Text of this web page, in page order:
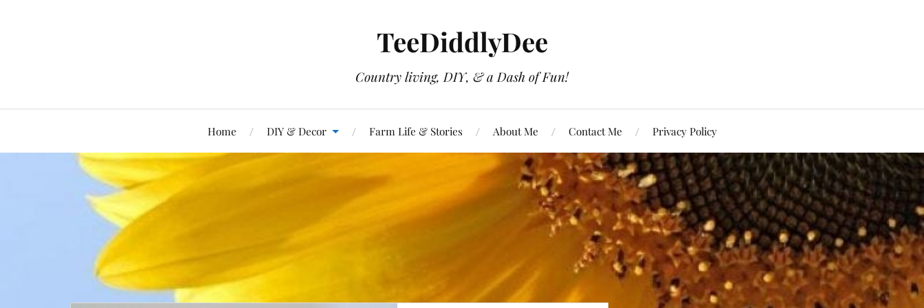
TeeDiddlyDee
Country living, DIY, & a Dash of Fun!
Home DIY & Decor Farm Life & Stories About Me Contact Me Privacy Policy